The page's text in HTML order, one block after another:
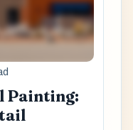
Painting: